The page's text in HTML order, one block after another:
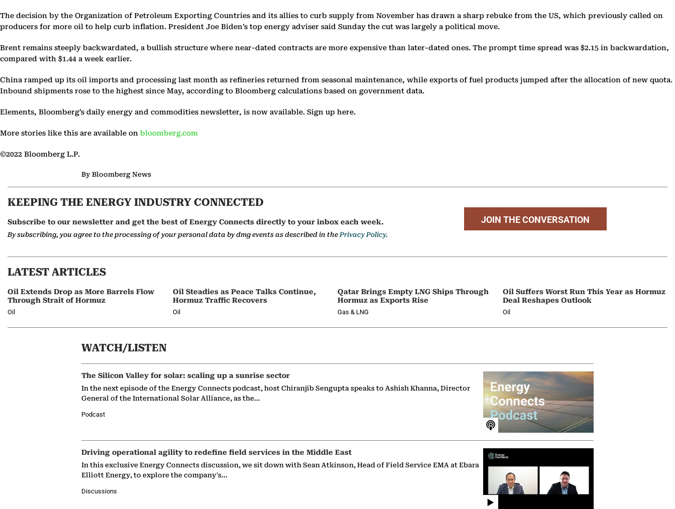
The decision by the Organization of Petroleum Exporting Countries and its allies to curb supply from November has drawn a sharp rebuke from the US, which previously called on
producers for more oil to help curb inflation. President Joe Biden’s top energy adviser said Sunday the cut was largely a political move.
Brent remains steeply backwardated, a bullish structure where near-dated contracts are more expensive than later-dated ones. The prompt time spread was $2.15 in backwardation,
compared with $1.44 a week earlier.
China ramped up its oil imports and processing last month as refineries returned from seasonal maintenance, while exports of fuel products jumped after the allocation of new quota.
Inbound shipments rose to the highest since May, according to Bloomberg calculations based on government data.
Elements, Bloomberg’s daily energy and commodities newsletter, is now available. Sign up here.
More stories like this are available on bloomberg.com
©2022 Bloomberg L.P.
By Bloomberg News
KEEPING THE ENERGY INDUSTRY CONNECTED
Subscribe to our newsletter and get the best of Energy Connects directly to your inbox each week.
By subscribing, you agree to the processing of your personal data by dmg events as described in thePrivacy Policy.
JOIN THE CONVERSATION
LATEST ARTICLES
Oil Extends Drop as More Barrels Flow
Through Strait of Hormuz
Oil
Oil Steadies as Peace Talks Continue,
Hormuz Traffic Recovers
Oil
Qatar Brings Empty LNG Ships Through
Hormuz as Exports Rise
Gas & LNG
Oil Suffers Worst Run This Year as Hormuz
Deal Reshapes Outlook
Oil
WATCH/LISTEN
The Silicon Valley for solar: scaling up a sunrise sector
In the next episode of the Energy Connects podcast, host Chiranjib Sengupta speaks to Ashish Khanna, Director
General of the International Solar Alliance, as the…
Podcast
Driving operational agility to redefine field services in the Middle East
In this exclusive Energy Connects discussion, we sit down with Sean Atkinson, Head of Field Service EMA at Ebara
Elliott Energy, to explore the company's…
Discussions